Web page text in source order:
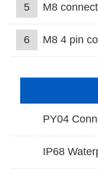
5 M8
6 M8 4 pin
PY04
IP68